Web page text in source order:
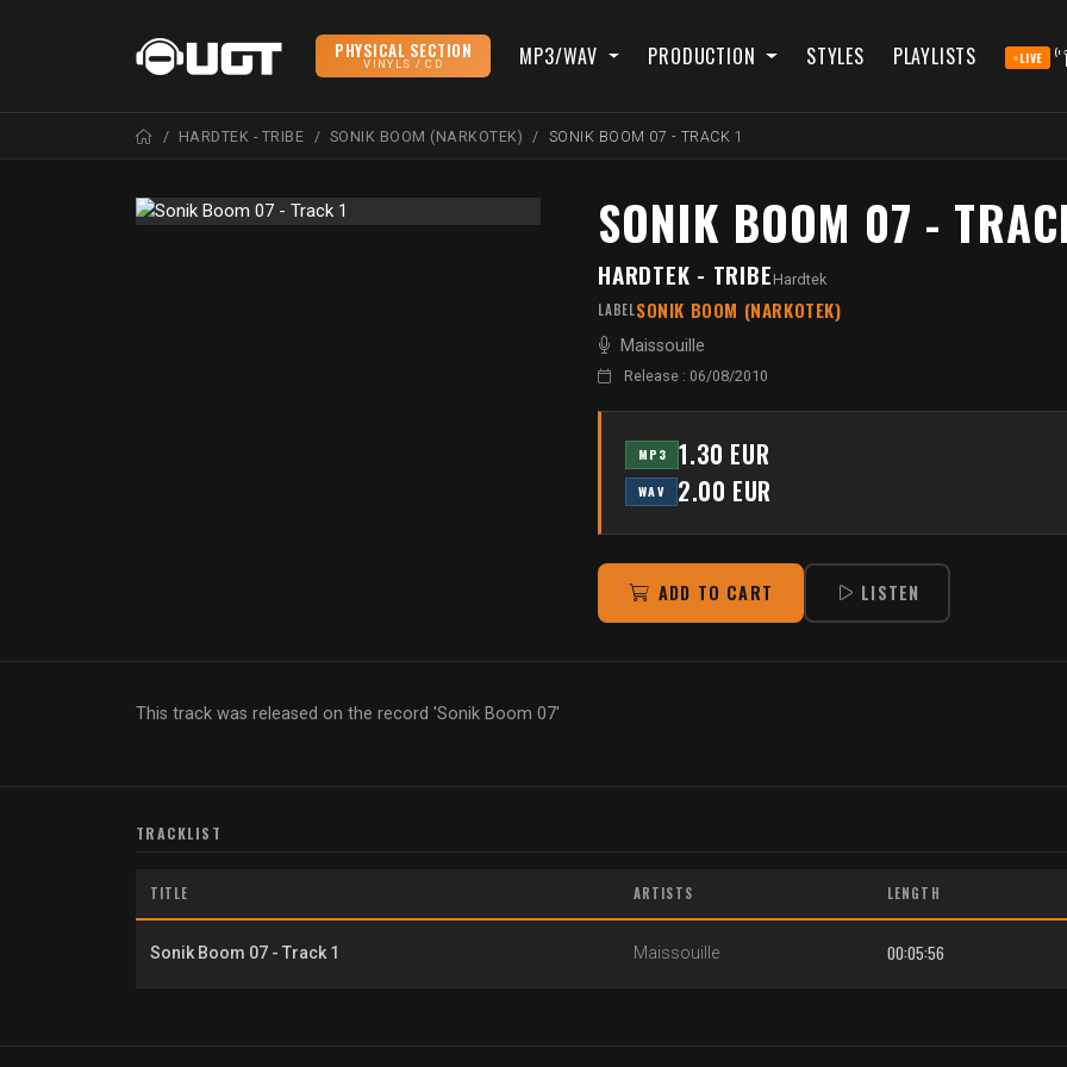
PHYSICAL SECTION
VINYLS / CD MP3/WAV PRODUCTION STYLES PLAYLISTS LIVE
HARDTEK - TRIBE SONIK BOOM (NARKOTEK) SONIK BOOM 07 - TRACK 1
SONIK BOOM 07 -
HARDTEK - TRIBE Hardtek
LABELSONIK BOOM (NARKOTEK)
Maissouille
Release : 06/08/2010
MP3 1.30 EUR
WAV 2.00 EUR
ADD TO CART LISTEN
This track was released on the record 'Sonik Boom 07'
TRACKLIST
TITLE ARTISTS LENGTH
Sonik Boom 07 - Track 1 Maissouille 00:05:56